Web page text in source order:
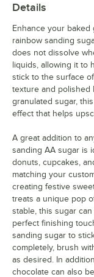
Details
Enhance your
rainbow sanding
does not dissolve
liquids, allowing it to
stick to the surface
texture and polished
granulated sugar,
effect that helps
A great addition to
sanding AA sugar is
donuts, cupcakes,
matching your
creating festive
treats a unique pop
stable, this sugar
perfect finishing
sanding sugar to
completely, brush
as desired. In
chocolate can also